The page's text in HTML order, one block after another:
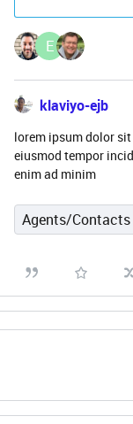
E
klaviyo-ejb
lorem ipsum dolor
eiusmod tempor
enim ad minim
Agents/Contacts